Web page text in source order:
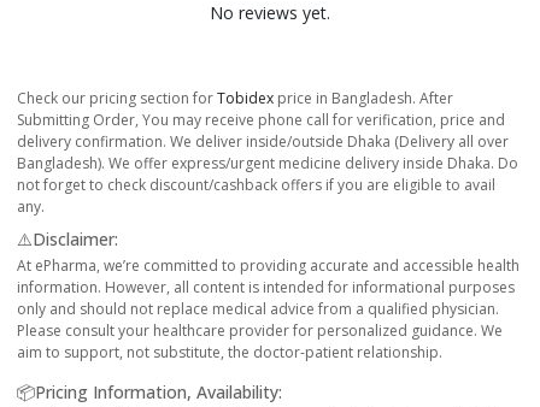
No reviews yet.
Check our pricing section forTobidex price in Bangladesh. After
Submitting Order, You may receive phone call for verification, price and
delivery confirmation. We deliver inside/outside Dhaka (Delivery all over
Bangladesh). We offer express/urgent medicine delivery inside Dhaka. Do
not forget to check discount/cashback offers if you are eligible to avail
any.
⚠️Disclaimer:
At ePharma, we’re committed to providing accurate and accessible health
information. However, all content is intended for informational purposes
only and should not replace medical advice from a qualified physician.
Please consult your healthcare provider for personalized guidance. We
aim to support, not substitute, the doctor-patient relationship.
📦Pricing Information, Availability: